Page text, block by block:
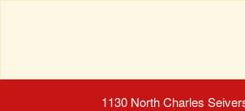
1130 North Charles